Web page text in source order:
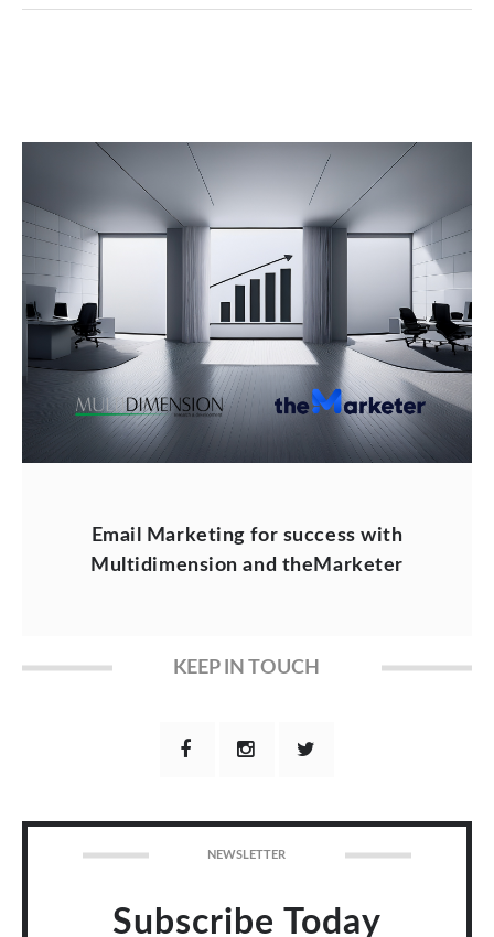
Email Marketing for success with
Multidimension and theMarketer
KEEP IN TOUCH
NEWSLETTER
Subscribe Today